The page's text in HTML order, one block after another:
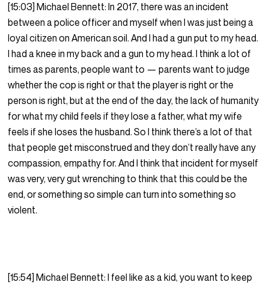
[15:03] Michael Bennett: In 2017, there was an incident
between a police officer and myself when I was just being a
loyal citizen on American soil. And I had a gun put to my head.
I had a knee in my back and a gun to my head. I think a lot of
times as parents, people want to — parents want to judge
whether the cop is right or that the player is right or the
person is right, but at the end of the day, the lack of humanity
for what my child feels if they lose a father, what my wife
feels if she loses the husband. So I think there’s a lot of that
that people get misconstrued and they don’t really have any
compassion, empathy for. And I think that incident for myself
was very, very gut wrenching to think that this could be the
end, or something so simple can turn into something so
violent.
[15:54] Michael Bennett: I feel like as a kid, you want to keep